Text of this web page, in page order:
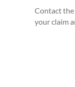
Contact the
your claim